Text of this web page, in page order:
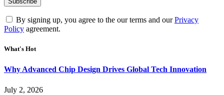
By signing up, you agree to the our terms and ourPrivacy
Policy agreement.
What's Hot
Why Advanced Chip Design Drives Global Tech Innovation
July 2, 2026